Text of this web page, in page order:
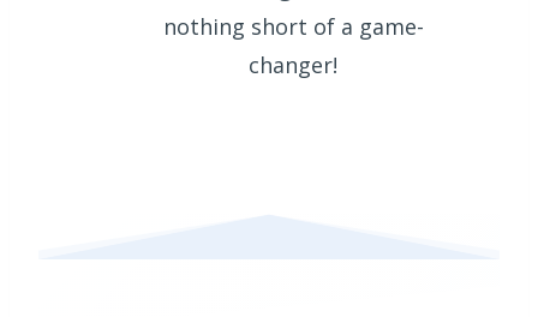
nothing short of a game-
changer!